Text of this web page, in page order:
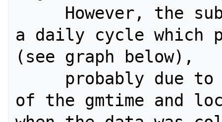
a daily cycle which
(see graph below),
of the gmtime and